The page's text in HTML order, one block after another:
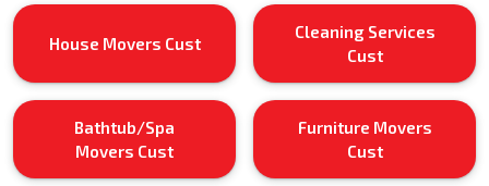
House Movers Cust
Cleaning Services
Cust
Bathtub/Spa
Movers Cust
Furniture Movers
Cust